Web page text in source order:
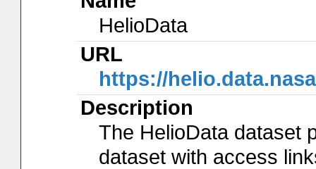
HelioData
URL
https://
Description
The HelioData dataset
dataset with access